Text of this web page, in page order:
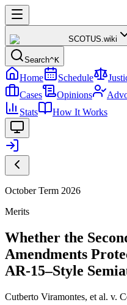
SCOTUS.wiki
Search^K
Home Schedule
Cases
Opinions
Stats
How It Works
October Term 2026
Merits
Whether the
Amendments
AR-15–Style
Cutberto Viramontes, et al. v.